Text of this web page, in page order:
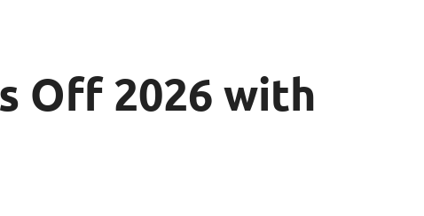
Off 2026 with